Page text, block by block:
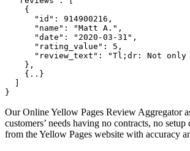
    {
      "id": 914900216,
      "name": "Matt A.",
      "date": "2020-03-31",
      "rating_value": 5,
"review_text": "Tl;dr: Not
    },
    {..}
Our Online Yellow Pages Review Aggregator
customers’ needs having no contracts, no
from the Yellow Pages website with accuracy